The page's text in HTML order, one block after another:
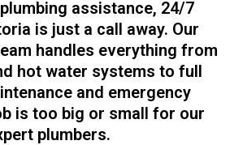
assistance, 24/7
is just a call away. Our
handles everything from
hot water systems to full
and emergency
is too big or small for our
plumbers.